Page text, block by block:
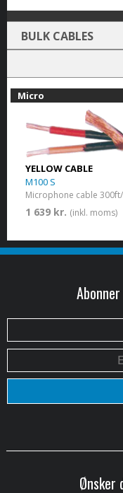
BULK CABLES
Micro
YELLOW CABLE
M100 S
Microphone cable
1 639 kr. (inkl. moms)
Ønsker